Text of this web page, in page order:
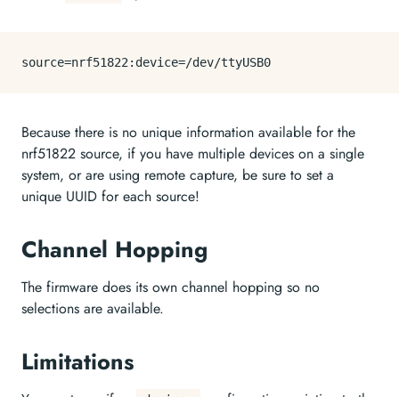
source=nrf51822:device=/dev/
Because there is no unique information available for the
nrf51822 source, if you have multiple devices on a single
system, or are using remote capture, be sure to set a
unique UUID for each source!
Channel Hopping
The firmware does its own channel hopping so no
selections are available.
Limitations